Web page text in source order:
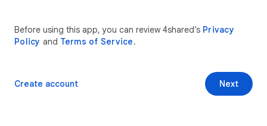
Before using this app, you can review 4shared’s Privacy
Policy and Terms of Service.
Next
Create account